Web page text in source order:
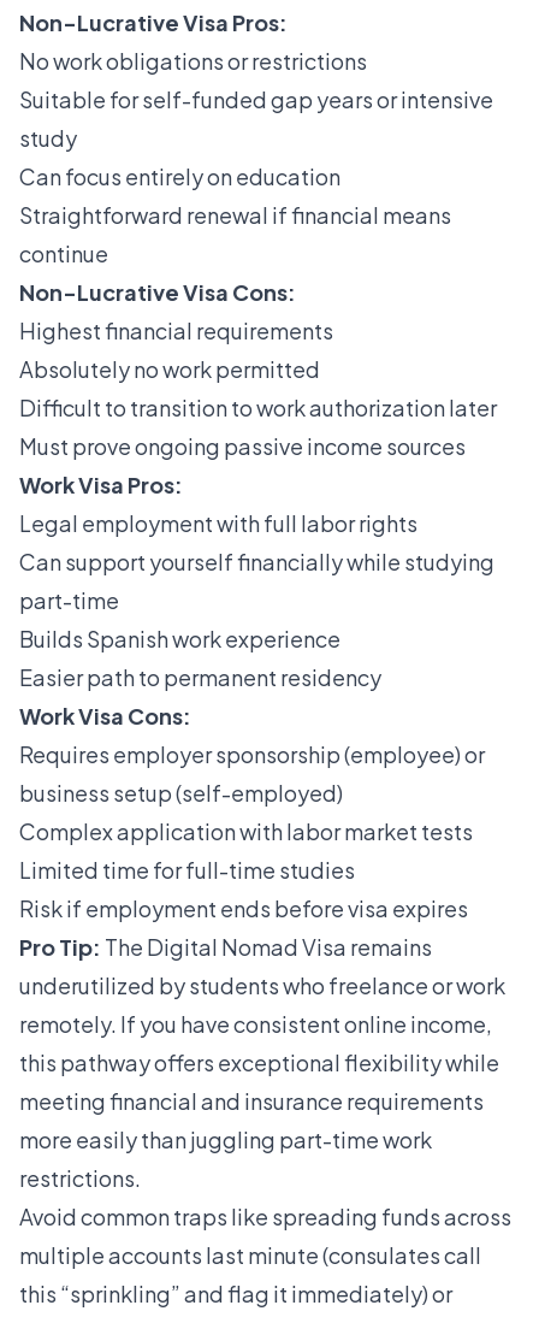
Non-Lucrative Visa Pros:
No work obligations or restrictions
Suitable for self-funded gap years or intensive
study
Can focus entirely on education
Straightforward renewal if financial means
continue
Non-Lucrative Visa Cons:
Highest financial requirements
Absolutely no work permitted
Difficult to transition to work authorization later
Must prove ongoing passive income sources
Work Visa Pros:
Legal employment with full labor rights
Can support yourself financially while studying
part-time
Builds Spanish work experience
Easier path to permanent residency
Work Visa Cons:
Requires employer sponsorship (employee) or
business setup (self-employed)
Complex application with labor market tests
Limited time for full-time studies
Risk if employment ends before visa expires
Pro Tip: The Digital Nomad Visa remains
underutilized by students who freelance or work
remotely. If you have consistent online income,
this pathway offers exceptional flexibility while
meetingfinancial and insurance requirements
more easily than juggling part-time work
restrictions.
Avoid common traps like spreading funds across
multiple accounts last minute (consulates call
this “sprinkling” and flag it immediately) or